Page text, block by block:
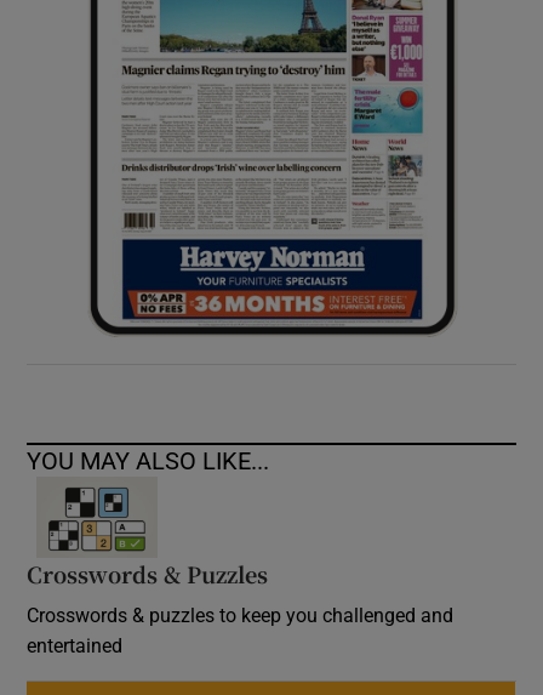
Show Sponsored sub sections
YOU MAY ALSO LIKE...
Crosswords & Puzzles
Crosswords & puzzles to keep you challenged and
entertained